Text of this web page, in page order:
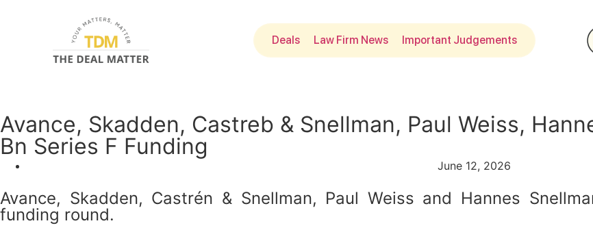
Deals Law Firm News Important Judgements
Avance, Skadden, Castreb & Snellman, Paul Weiss,
Bn Series F Funding
June 12, 2026
Avance, Skadden, Castrén & Snellman, Paul Weiss and Hannes
funding round.